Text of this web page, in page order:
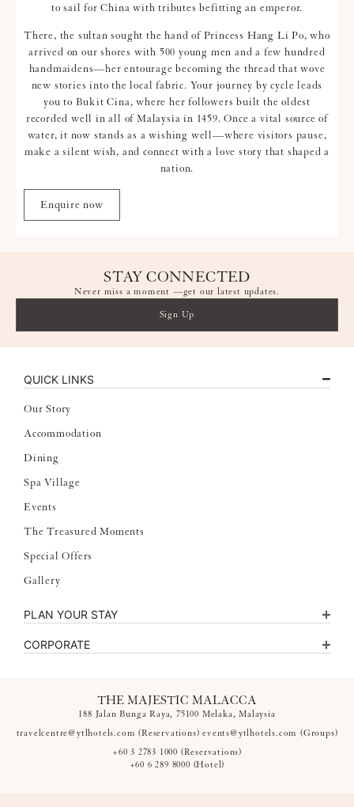
to sail for China with tributes befitting an emperor.
There, the sultan sought the hand of Princess Hang Li Po, who
arrived on our shores with 500 young men and a few hundred
handmaidens—her entourage becoming the thread that wove
new stories into the local fabric. Your journey by cycle leads
you to Bukit Cina, where her followers built the oldest
recorded well in all of Malaysia in 1459. Once a vital source of
water, it now stands as a wishing well—where visitors pause,
make a silent wish, and connect with a love story that shaped a
nation.
Enquire now
STAY CONNECTED
Never miss a moment —get our latest updates.
Sign Up
QUICK LINKS
Our Story
Accommodation
Dining
Spa Village
Events
The Treasured Moments
Special Offers
Gallery
PLAN YOUR STAY
CORPORATE
THE MAJESTIC MALACCA
188 Jalan Bunga Raya, 75100 Melaka, Malaysia
travelcentre@ytlhotels.com (Reservations)events@ytlhotels.com (Groups)
+60 3 2783 1000 (Reservations)
+60 6 289 8000 (Hotel)